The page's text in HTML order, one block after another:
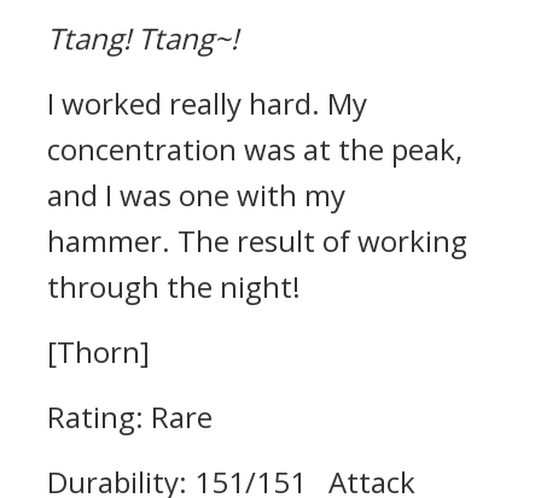
Ttang! Ttang~!
I worked really hard. My
concentration was at the peak,
and I was one with my
hammer. The result of working
through the night!
[Thorn]
Rating: Rare
Durability: 151/151 Attack